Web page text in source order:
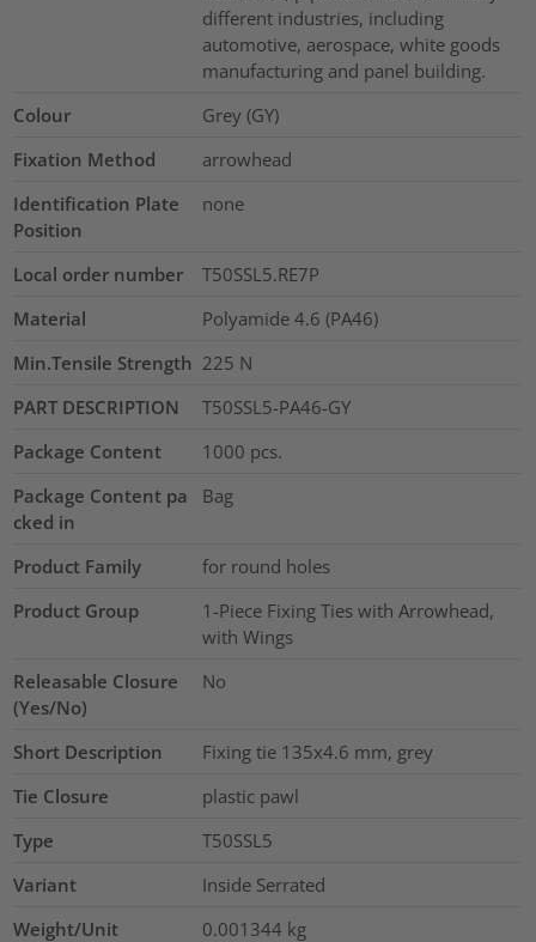
different industries, including
automotive, aerospace, white goods
manufacturing and panel building.
Colour
Grey (GY)
Fixation Method
arrowhead
Identification Plate
Position
none
Local order number
T50SSL5.RE7P
Material
Polyamide 4.6 (PA46)
Min.Tensile Strength 225 N
PART DESCRIPTION
T50SSL5-PA46-GY
Package Content
1000 pcs.
Package Content pa
cked in
Bag
Product Family
for round holes
Product Group
1-Piece Fixing Ties with Arrowhead,
with Wings
Releasable Closure
(Yes/No)
No
Short Description
Fixing tie 135x4.6 mm, grey
Tie Closure
plastic pawl
Type
T50SSL5
Variant
Inside Serrated
Weight/Unit
0.001344 kg